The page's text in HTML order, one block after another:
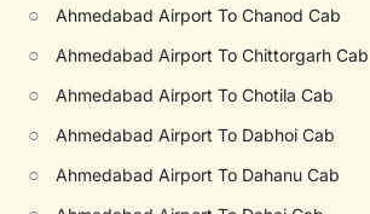
○ Ahmedabad Airport To Chanod Cab
○ Ahmedabad Airport To Chittorgarh Cab
○ Ahmedabad Airport To Chotila Cab
○ Ahmedabad Airport To Dabhoi Cab
○ Ahmedabad Airport To Dahanu Cab